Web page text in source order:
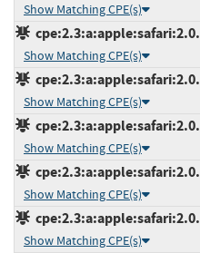
Show Matching CPE(s)
Show Matching CPE(s)
Show Matching CPE(s)
Show Matching CPE(s)
Show Matching CPE(s)
Show Matching CPE(s)